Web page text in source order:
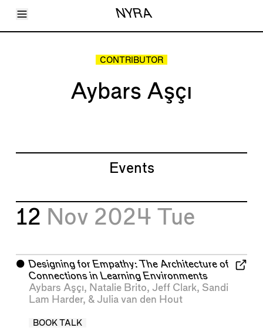
Toggle Menu NYRA
Articles
CONTRIBUTOR
Aybars Aşçı
Events
12 Nov 2024 Tue
⬤ Designing for Empathy: The Architecture of
Connections in Learning Environments
Aybars Aşçı, Natalie Brito, Jeff Clark, Sandi
Lam Harder, & Julia van den Hout
BOOK TALK